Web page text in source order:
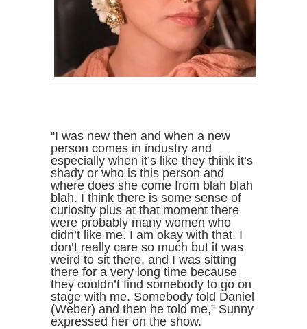
“I was new then and when a new
person comes in industry and
especially when it’s like they think it’s
shady or who is this person and
where does she come from blah blah
blah. I think there is some sense of
curiosity plus at that moment there
were probably many women who
didn’t like me. I am okay with that. I
don’t really care so much but it was
weird to sit there, and I was sitting
there for a very long time because
they couldn’t find somebody to go on
stage with me. Somebody told Daniel
(Weber) and then he told me,” Sunny
expressed her on the show.